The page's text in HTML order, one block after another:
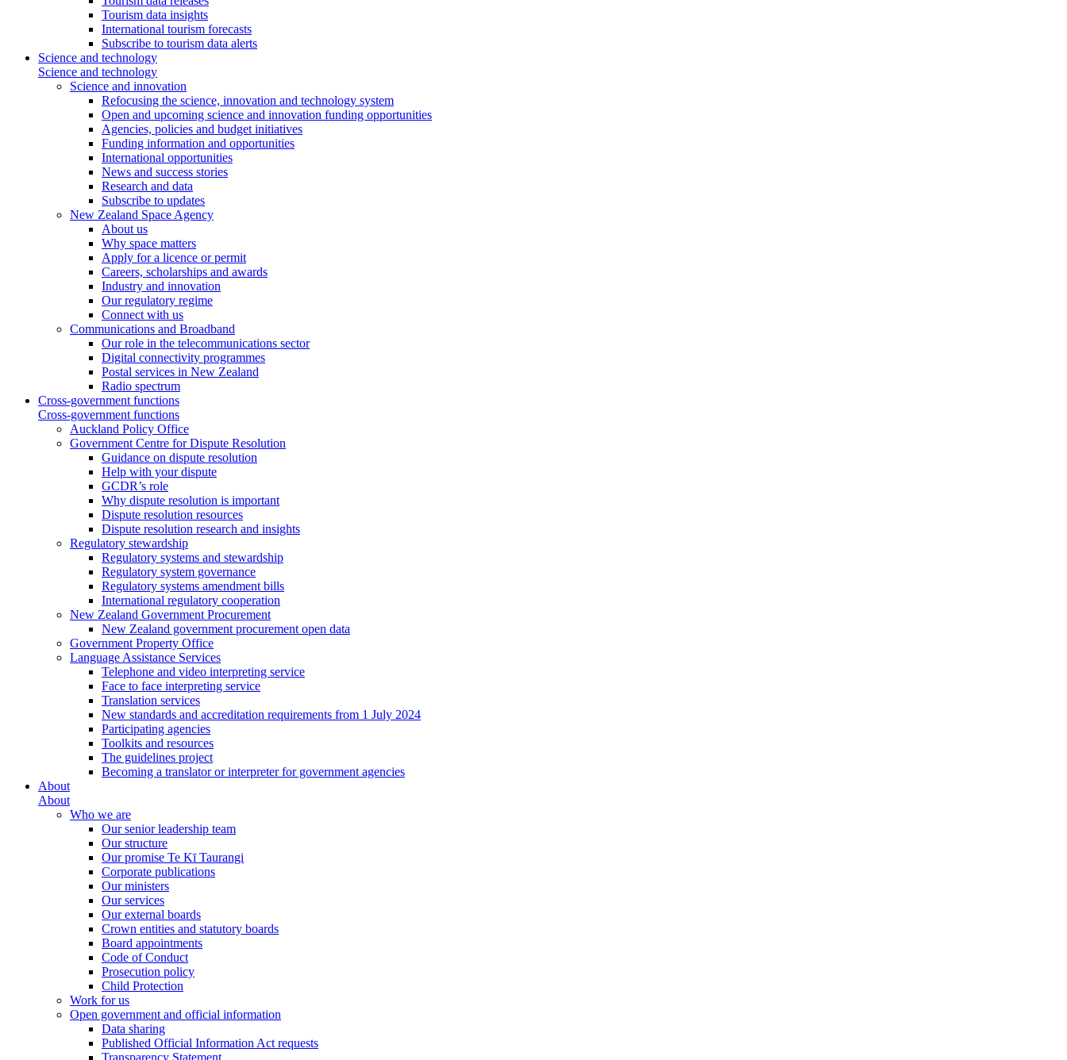
Tourism data insights
International tourism forecasts
Subscribe to tourism data alerts
Science and technology
Science and technology
Science and innovation
Refocusing the science, innovation and technology system
Open and upcoming science and innovation funding opportunities
Agencies, policies and budget initiatives
Funding information and opportunities
International opportunities
News and success stories
Research and data
Subscribe to updates
New Zealand Space Agency
About us
Why space matters
Apply for a licence or permit
Careers, scholarships and awards
Industry and innovation
Our regulatory regime
Connect with us
Communications and Broadband
Our role in the telecommunications sector
Digital connectivity programmes
Postal services in New Zealand
Radio spectrum
Cross-government functions
Cross-government functions
Auckland Policy Office
Government Centre for Dispute Resolution
Guidance on dispute resolution
Help with your dispute
GCDR’s role
Why dispute resolution is important
Dispute resolution resources
Dispute resolution research and insights
Regulatory stewardship
Regulatory systems and stewardship
Regulatory system governance
Regulatory systems amendment bills
International regulatory cooperation
New Zealand Government Procurement
New Zealand government procurement open data
Government Property Office
Language Assistance Services
Telephone and video interpreting service
Face to face interpreting service
Translation services
New standards and accreditation requirements from 1 July 2024
Participating agencies
Toolkits and resources
The guidelines project
Becoming a translator or interpreter for government agencies
About
About
Who we are
Our senior leadership team
Our structure
Our promise Te Kī Taurangi
Corporate publications
Our ministers
Our services
Our external boards
Crown entities and statutory boards
Board appointments
Code of Conduct
Prosecution policy
Child Protection
Work for us
Open government and official information
Data sharing
Published Official Information Act requests
Transparency Statement